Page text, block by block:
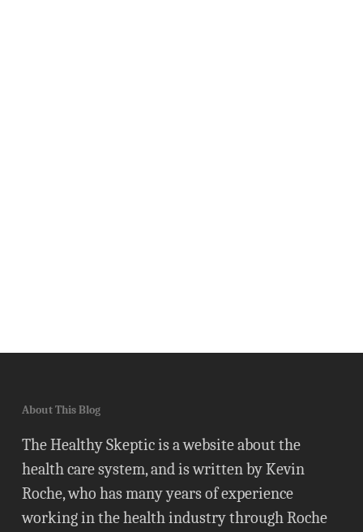
About This Blog
The Healthy Skeptic is a website about the
health care system, and is written by Kevin
Roche, who has many years of experience
working in the health industry through Roche